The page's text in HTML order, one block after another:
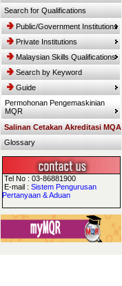
Search for Qualifications
Public/Government Institutions
Private Institutions
Malaysian Skills Qualifications
Search by Keyword
Guide
Permohonan Pengemaskinian
MQR
Salinan Cetakan Akreditasi MQA
Glossary
Tel No : 03-86881900
E-mail :Sistem Pengurusan
Pertanyaan & Aduan